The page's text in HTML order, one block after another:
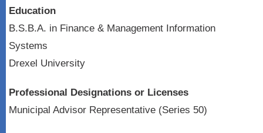
Education
B.S.B.A. in Finance & Management Information
Systems
Drexel University
Professional Designations or Licenses
Municipal Advisor Representative (Series 50)